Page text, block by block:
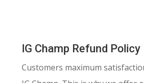
IG Champ Refund Policy
Customers maximum